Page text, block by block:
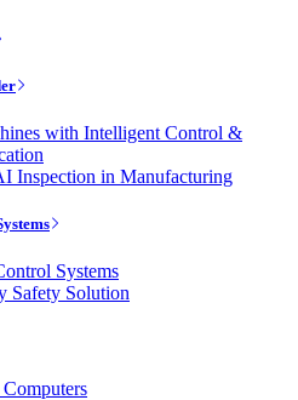
with Intelligent Control &
Inspection in Manufacturing
Systems
Safety Solution